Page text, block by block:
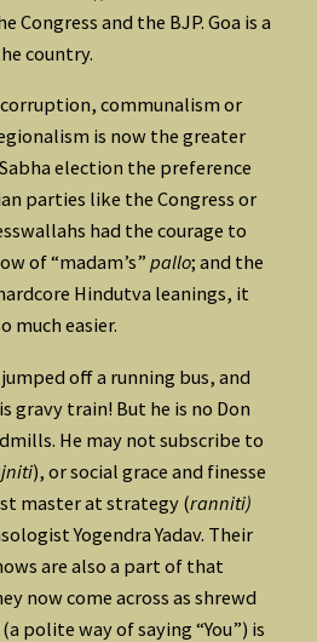
and the BJP. Goa is a
country.
communalism or
is now the greater
election the preference
parties like the Congress or
had the courage to
of “madam’s” pallo; and the
Hindutva leanings, it
much easier.
jumped off a running bus, and
gravy train! But he is no Don
He may not subscribe to
), or social grace and finesse
master at strategy (ranniti)
Yogendra Yadav. Their
are also a part of that
now come across as shrewd
(a polite way of saying “You”) is